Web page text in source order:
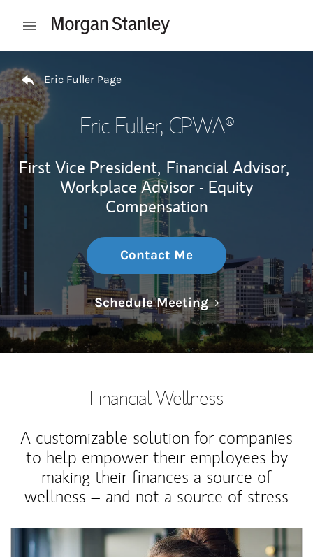
Open mobile menu
Eric Fuller Page
Eric Fuller, CPWA®
First Vice President, Financial Advisor,
Workplace Advisor - Equity
Compensation
Contact Me
Schedule MeetingLink Opens in
Financial Wellness
A customizable solution for companies
to help empower their employees by
making their finances a source of
wellness – and not a source of stress
Article Image